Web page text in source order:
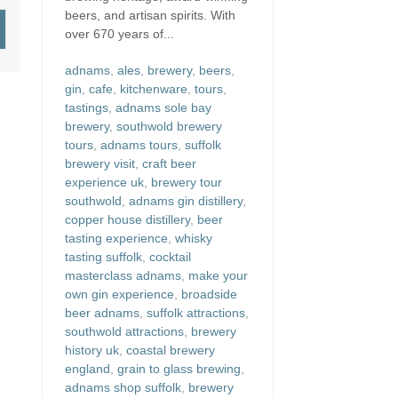
beers, and artisan spirits. With
over 670 years of...
adnams ales brewery, beers
gin cafe kitchenware tours
tastings adnams sole bay
brewery, southwold brewery
tours adnams tours suffolk
brewery visit craft beer
experience uk brewery tour
southwold adnams gin distillery,
copper house distillery, beer
tasting experience whisky
tasting suffolk cocktail
masterclass adnams make your
own gin experience
broadside
beer adnams suffolk attractions
southwold attractions brewery
history uk coastal brewery
england grain to glass brewing
adnams shop suffolk brewery